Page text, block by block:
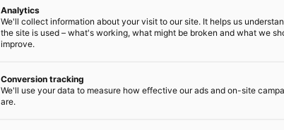
Analytics
We'll collect information about your visit to our site. It helps us
the site is used – what's working, what might be broken and what we
improve.
Conversion tracking
We'll use your data to measure how effective our ads and on-site
are.